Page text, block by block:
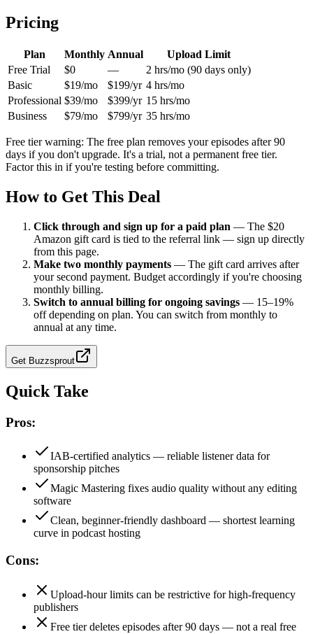
Pricing
Plan Monthly Annual
Upload Limit
Free Trial
$0 —
2 hrs/mo (90 days only)
Basic
$19/mo $199/yr 4 hrs/mo
Professional $39/mo $399/yr 15 hrs/mo
Business
$79/mo $799/yr 35 hrs/mo
Free tier warning: The free plan removes your episodes after 90
days if you don't upgrade. It's a trial, not a permanent free tier.
Factor this in if you're testing before committing.
How to Get This Deal
Click through and sign up for a paid plan — The $20
Amazon gift card is tied to the referral link — sign up directly
from this page.
Make two monthly payments — The gift card arrives after
your second payment. Budget accordingly if you're choosing
monthly billing.
Switch to annual billing for ongoing savings — 15–19%
off depending on plan. You can switch from monthly to
annual at any time.
Get Buzzsprout
Quick Take
Pros:
IAB-certified analytics — reliable listener data for
sponsorship pitches
Magic Mastering fixes audio quality without any editing
software
Clean, beginner-friendly dashboard — shortest learning
curve in podcast hosting
Cons:
Upload-hour limits can be restrictive for high-frequency
publishers
Free tier deletes episodes after 90 days — not a real free